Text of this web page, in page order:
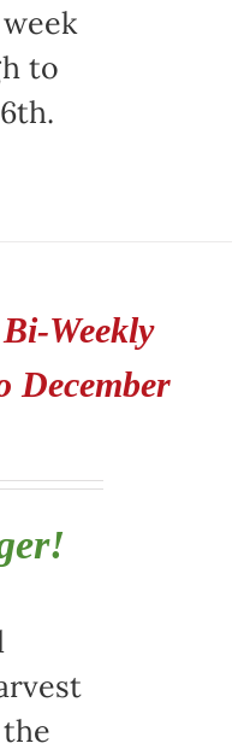
to
Weekly
December